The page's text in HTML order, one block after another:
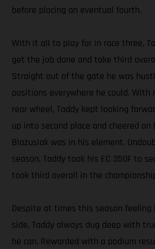
before placing an eventual fourth.
With it all to play for in race three,
get the job done and take third
Straight out of the gate he was
positions everywhere he could. With
rear wheel, Taddy kept looking
up into second place and cheered on
Blazusiak was in his element.
season, Taddy took his EC 350F to
took third overall in the
Despite at times this season feeling
side, Taddy always dug deep with
he can. Rewarded with a podium